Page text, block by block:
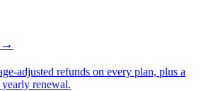
→
adjusted refunds on every plan, plus a
renewal.